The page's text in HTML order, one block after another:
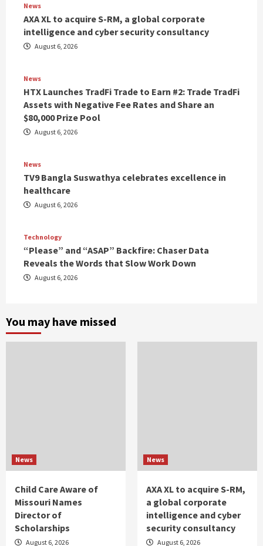
News
AXA XL to acquire S-RM, a global corporate
intelligence and cyber security consultancy
August 6, 2026
News
HTX Launches TradFi Trade to Earn #2: Trade TradFi
Assets with Negative Fee Rates and Share an
$80,000 Prize Pool
August 6, 2026
News
TV9 Bangla Suswathya celebrates excellence in
healthcare
August 6, 2026
Technology
“Please” and “ASAP” Backfire: Chaser Data
Reveals the Words that Slow Work Down
August 6, 2026
You may have missed
News
Child Care Aware of
Missouri Names
Director of
Scholarships
August 6, 2026
News
AXA XL to acquire S-RM,
a global corporate
intelligence and cyber
security consultancy
August 6, 2026